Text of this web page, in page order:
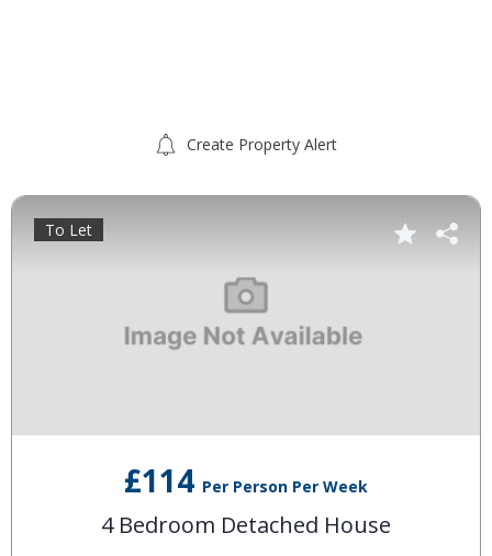
Create Property Alert
£114 Per Person Per Week
4 Bedroom Detached House
To Let